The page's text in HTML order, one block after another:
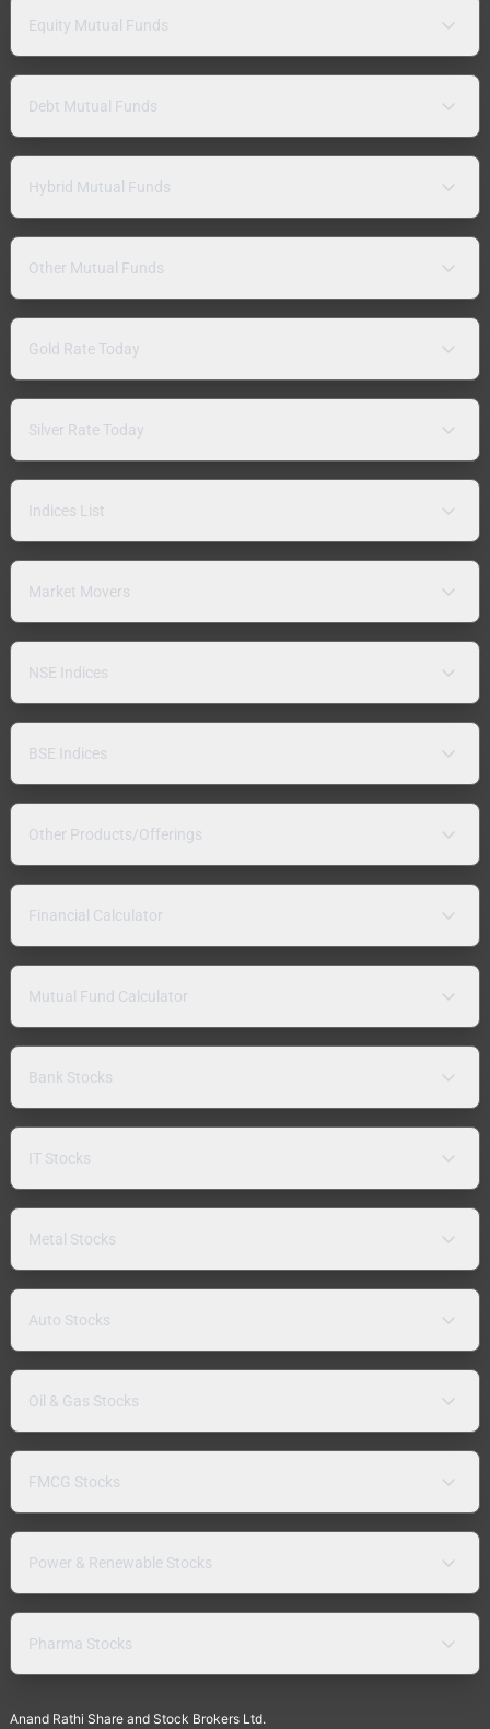
Equity Mutual Funds
Debt Mutual Funds
Hybrid Mutual Funds
Other Mutual Funds
Gold Rate Today
Silver Rate Today
Indices List
Market Movers
NSE Indices
BSE Indices
Other Products/Offerings
Financial Calculator
Mutual Fund Calculator
Bank Stocks
IT Stocks
Metal Stocks
Auto Stocks
Oil & Gas Stocks
FMCG Stocks
Power & Renewable Stocks
Pharma Stocks
Anand Rathi Share and Stock Brokers Ltd.